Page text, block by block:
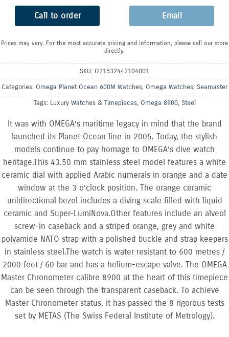
Call to order Email
Prices may vary. For the most accurate pricing and information, please call our store
directly.
SKU: O21532442104001
Categories: Omega Planet Ocean 600M Watches, Omega Watches, Seamaster
Tags: Luxury Watches & Timepieces, Omega 8900, Steel
It was with OMEGA’s maritime legacy in mind that the brand
launched its Planet Ocean line in 2005. Today, the stylish
models continue to pay homage to OMEGA’s dive watch
heritage.This 43.50 mm stainless steel model features a white
ceramic dial with applied Arabic numerals in orange and a date
window at the 3 o’clock position. The orange ceramic
unidirectional bezel includes a diving scale filled with liquid
ceramic and Super-LumiNova.Other features include an alveol
screw-in caseback and a striped orange, grey and white
polyamide NATO strap with a polished buckle and strap keepers
in stainless steel.The watch is water resistant to 600 metres /
2000 feet / 60 bar and has a helium-escape valve. The OMEGA
Master Chronometer calibre 8900 at the heart of this timepiece
can be seen through the transparent caseback. To achieve
Master Chronometer status, it has passed the 8 rigorous tests
set by METAS (The Swiss Federal Institute of Metrology).